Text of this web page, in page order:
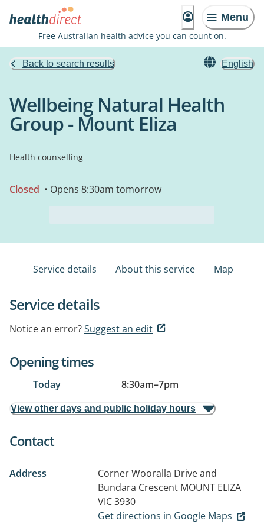
Menu
Free Australian health advice you can count on.
Back to search results English
Wellbeing Natural Health
Group - Mount Eliza
Health counselling
Closed • Opens 8:30am tomorrow
Service details About this service Map
Service details
Notice an error?Suggest an edit
Opening times
Today 8:30am–7pm
View other days and public holiday hours
Contact
Address
Corner Wooralla Drive and
Bundara Crescent MOUNT ELIZA
VIC 3930
Get directions in Google Maps